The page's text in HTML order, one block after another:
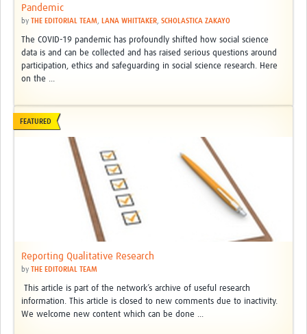
Pandemic
by THE EDITORIAL TEAM, LANA WHITTAKER, SCHOLASTICA ZAKAYO
The COVID-19 pandemic has profoundly shifted how social science
data is and can be collected and has raised serious questions around
participation, ethics and safeguarding in social science research. Here
on the ...
FEATURED
Reporting Qualitative Research
by THE EDITORIAL TEAM
This article is part of the network’s archive of useful research
information. This article is closed to new comments due to inactivity.
We welcome new content which can be done ...